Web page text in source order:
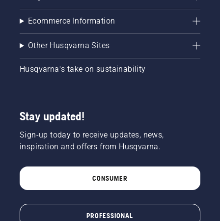
Ecommerce Information
Other Husqvarna Sites
Husqvarna's take on sustainability
Stay updated!
Sign-up today to receive updates, news,
inspiration and offers from Husqvarna.
CONSUMER
PROFESSIONAL